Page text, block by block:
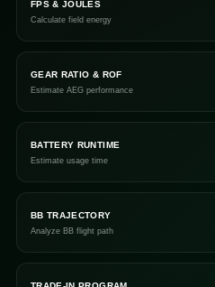
FPS & JOULES
Calculate field energy
GEAR RATIO & ROF
Estimate AEG performance
BATTERY RUNTIME
Estimate usage time
BB TRAJECTORY
Analyze BB flight path